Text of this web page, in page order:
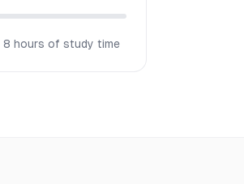
8 hours of study time